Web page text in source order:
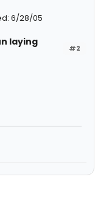
6/28/05
#2
laying